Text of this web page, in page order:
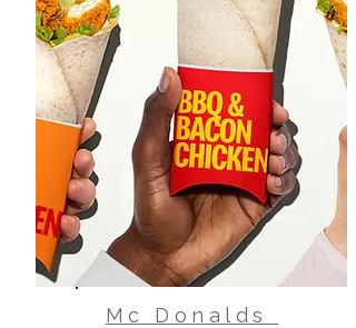
Mc Donalds